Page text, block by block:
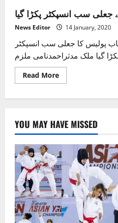
سب انسپکٹر پکڑا گیا
News Editor 14 January, 2020
پولیس کا جعلی سب انسپکٹر
Read MoreRead
more
سے
جعلی
سب
انسپکٹر
پکڑا
گیا
YOU MAY HAVE MISSED